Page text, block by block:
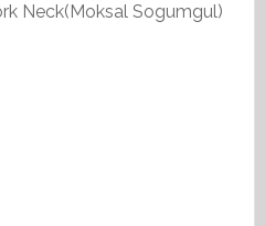
Neck(Moksal Sogumgul)